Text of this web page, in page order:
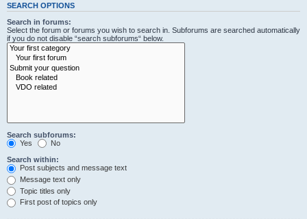
SEARCH OPTIONS
Search in forums:
Select the forum or forums you wish to search in. Subforums are searched automatically
if you do not disable “search subforums“ below.
Search subforums:
Yes
No
Search within:
Post subjects and message text
Message text only
Topic titles only
First post of topics only